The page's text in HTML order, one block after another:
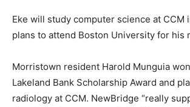
Eke will study computer science at CCM
plans to attend Boston University for his
Morristown resident Harold Munguia
Lakeland Bank Scholarship Award and
radiology at CCM. NewBridge “really